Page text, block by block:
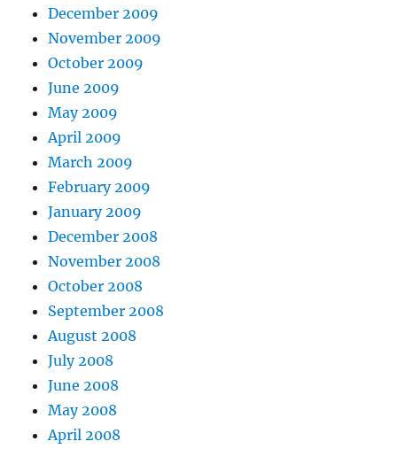
December 2009
November 2009
October 2009
June 2009
May 2009
April 2009
March 2009
February 2009
January 2009
December 2008
November 2008
October 2008
September 2008
August 2008
July 2008
June 2008
May 2008
April 2008